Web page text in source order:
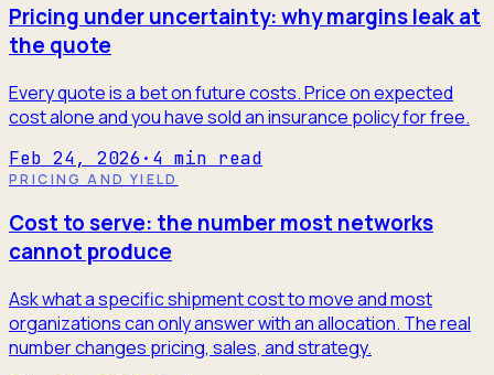
Pricing under uncertainty: why margins leak at
the quote
Every quote is a bet on future costs. Price on expected
cost alone and you have sold an insurance policy for free.
Feb 24, 2026 · 4 min read
PRICING AND YIELD
Cost to serve: the number most networks
cannot produce
Ask what a specific shipment cost to move and most
organizations can only answer with an allocation. The real
number changes pricing, sales, and strategy.